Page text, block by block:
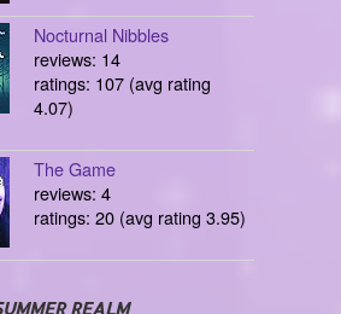
Nocturnal Nibbles
reviews: 14
ratings: 107 (avg rating
4.07)
The Game
reviews: 4
ratings: 20 (avg rating 3.95)
REALM